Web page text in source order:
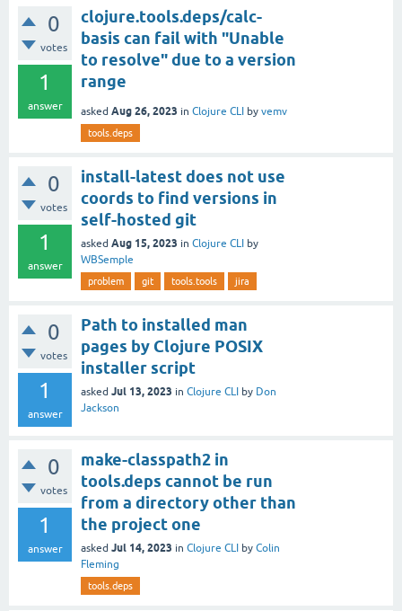
0
votes
1
answer
clojure.tools.deps/calc-
basis can fail with "Unable
to resolve" due to a version
range
asked Aug 26, 2023 in Clojure CLI by vemv
tools.deps
0
votes
1
answer
install-latest does not use
coords to find versions in
self-hosted git
asked Aug 15, 2023 in Clojure CLI by
WBSemple
problem git tools.tools jira
0
votes
1
answer
Path to installed man
pages by Clojure POSIX
installer script
asked Jul 13, 2023 in Clojure CLI by Don
Jackson
0
votes
1
answer
make-classpath2 in
tools.deps cannot be run
from a directory other than
the project one
asked Jul 14, 2023 in Clojure CLI by Colin
Fleming
tools.deps